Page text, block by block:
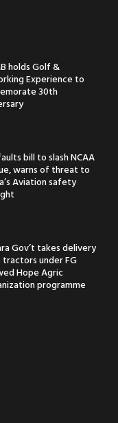
holds Golf &
Experience to
30th
bill to slash NCAA
warns of threat to
Aviation safety
Gov’t takes delivery
tractors under FG
Hope Agric
programme